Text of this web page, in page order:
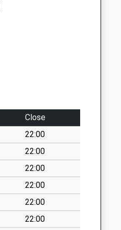
Close
22:00
22:00
22:00
22:00
22:00
22:00